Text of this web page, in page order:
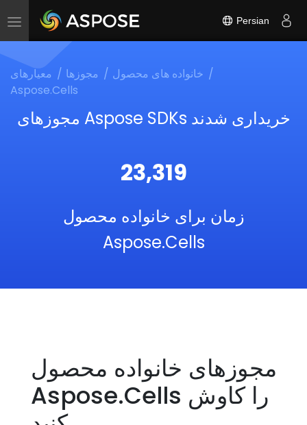
Toggle
Persian
معیارهای مجوزها
خانواده های محصول
Aspose.Cells
مجوزهای Aspose SDKs خریداری شدند
23,319
زمان برای خانواده محصول
Aspose.Cells
مجوزهای خانواده محصول
Aspose.Cells را کاوش